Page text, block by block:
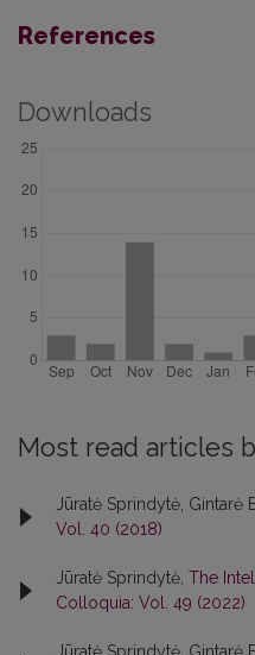
References
Downloads
Most read articles
Jūratė Sprindytė, Gintarė
Vol. 40 (2018)
Jūratė Sprindytė, The
Colloquia: Vol. 49 (2022)